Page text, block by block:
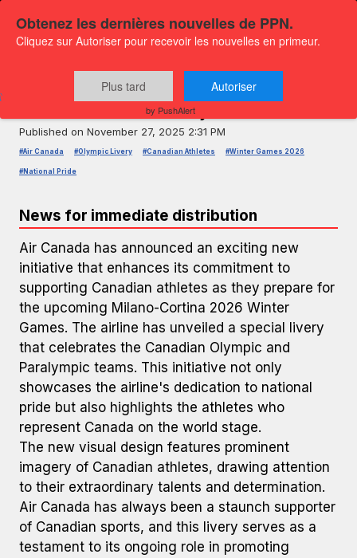
Air Canada Celebrates Olympic
Team with New Livery
Published on November 27, 2025 2:31 PM
#Air Canada #Olympic Livery #Canadian Athletes #Winter Games 2026
#National Pride
News for immediate distribution
Air Canada has announced an exciting new
initiative that enhances its commitment to
supporting Canadian athletes as they prepare for
the upcoming Milano-Cortina 2026 Winter
Games. The airline has unveiled a special livery
that celebrates the Canadian Olympic and
Paralympic teams. This initiative not only
showcases the airline's dedication to national
pride but also highlights the athletes who
represent Canada on the world stage.
The new visual design features prominent
imagery of Canadian athletes, drawing attention
to their extraordinary talents and determination.
Air Canada has always been a staunch supporter
of Canadian sports, and this livery serves as a
testament to its ongoing role in promoting
Obtenez les dernières nouvelles de PPN.
Cliquez sur Autoriser pour recevoir les nouvelles en primeur.
Plus tard Autoriser
by PushAlert